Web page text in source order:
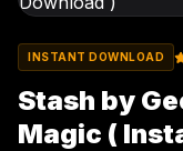
INSTANT DOWNLOAD
Stash by
Magic (